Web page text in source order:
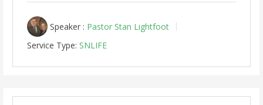
Speaker : Pastor Stan Lightfoot
Service Type: SNLIFE